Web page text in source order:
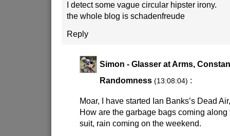
I detect some vague circular hipster irony.
the whole blog is schadenfreude
Reply
Simon - Glasser at Arms,
Randomness (13:08:04) :
Moar, I have started Ian Banks’s Dead
How are the garbage bags coming
suit, rain coming on the weekend.